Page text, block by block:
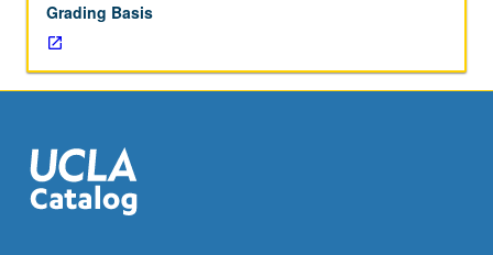
and
people.
Seminar
topics
in
department
during
Grading Basis